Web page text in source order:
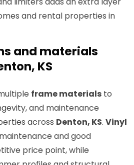
and rental properties in
and materials
KS
frame materials to
and maintenance
across Denton, KS. Vinyl
and good
price point, while